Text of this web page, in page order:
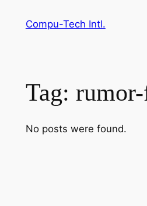
Compu-Tech Intl.
Tag:
No posts were found.